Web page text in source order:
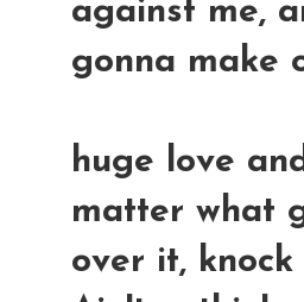
against me,
gonna make
huge love
matter what
over it,